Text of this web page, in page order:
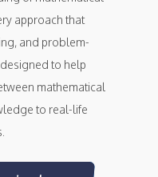
approach that
and problem-
to help
mathematical
to real-life